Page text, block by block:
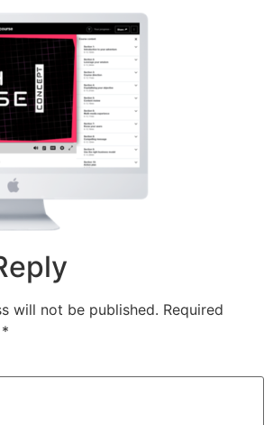
will not be published. Required
*